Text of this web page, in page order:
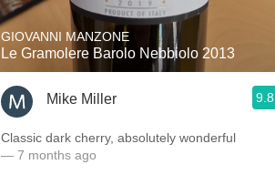
GIOVANNI MANZONE
Le Gramolere Barolo Nebbiolo 2013
Mike Miller 9.8
Classic dark cherry, absolutely wonderful
— 7 months ago